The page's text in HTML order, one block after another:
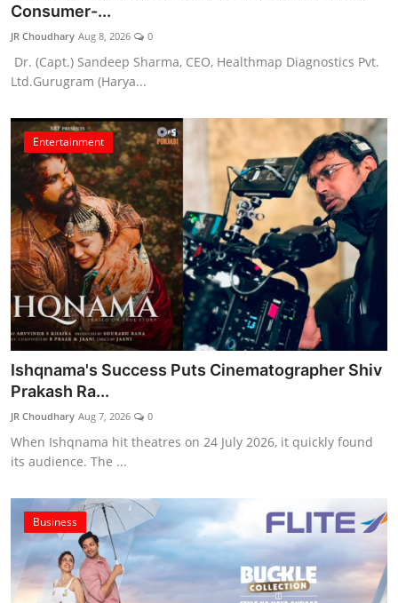
Consumer-...
JR Choudhary Aug 8, 2026 0
Dr. (Capt.) Sandeep Sharma, CEO, Healthmap Diagnostics Pvt.
Ltd.Gurugram (Harya...
Entertainment
Ishqnama's Success Puts Cinematographer Shiv
Prakash Ra...
JR Choudhary Aug 7, 2026 0
When Ishqnama hit theatres on 24 July 2026, it quickly found
its audience. The ...
Business